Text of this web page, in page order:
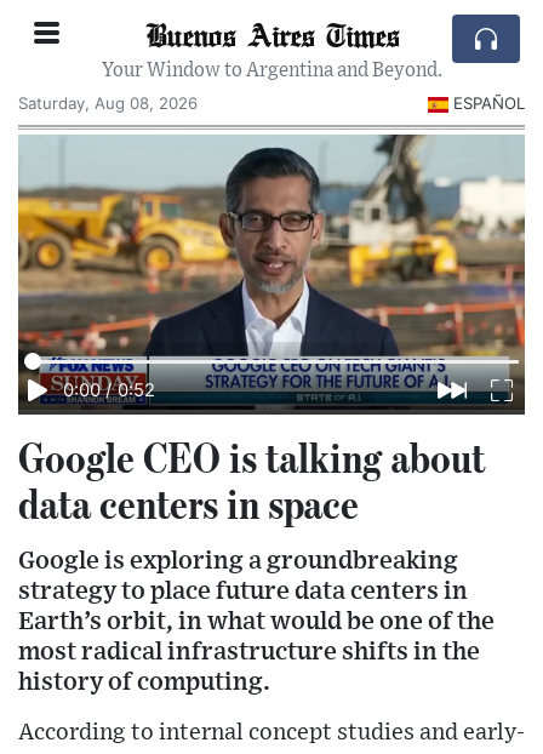
Buenos Aires Times
Your Window to Argentina and Beyond.
Saturday, Aug 08, 2026
ESPAÑOL
0:00 / 0:52
Google CEO is talking about
data centers in space
Google is exploring a groundbreaking
strategy to place future data centers in
Earth’s orbit, in what would be one of the
most radical infrastructure shifts in the
history of computing.
According to internal concept studies and early-